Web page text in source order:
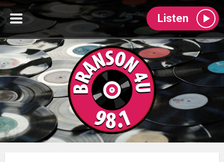
Listen